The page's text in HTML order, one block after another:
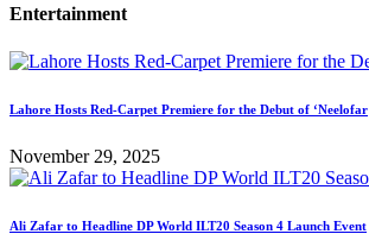
Entertainment
Lahore Hosts Red-Carpet Premiere for the Debut of ‘Neelofar
November 29, 2025
Ali Zafar to Headline DP World ILT20 Season 4 Launch Event